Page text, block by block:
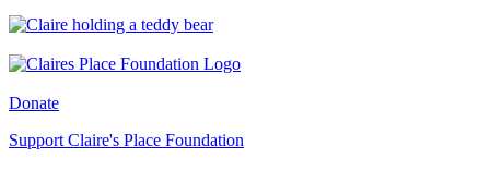
Donate
Support Claire's Place Foundation